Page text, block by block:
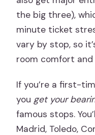
the big three),
minute ticket
vary by stop, so
room comfort and
If you’re a first-
you get your
famous stops.
Madrid, Toledo,